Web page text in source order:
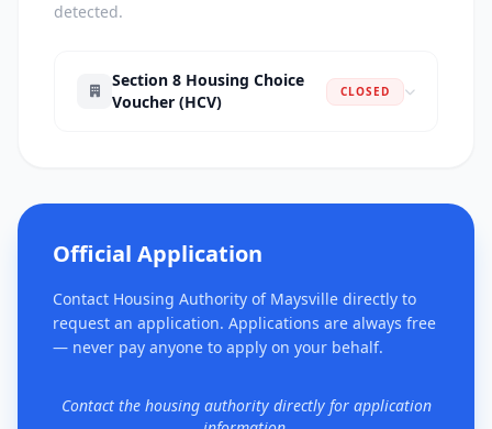
detected.
Section 8 Housing Choice
Voucher (HCV)
CLOSED
Official Application
Contact Housing Authority of Maysville directly to
request an application. Applications are always free
— never pay anyone to apply on your behalf.
Contact the housing authority directly for application